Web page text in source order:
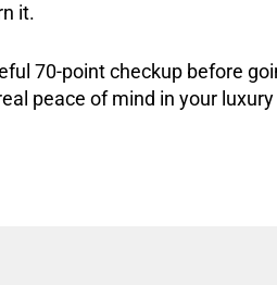
it.
70-point checkup before
peace of mind in your luxury